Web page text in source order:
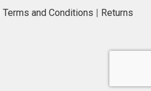
Terms and Conditions | Returns